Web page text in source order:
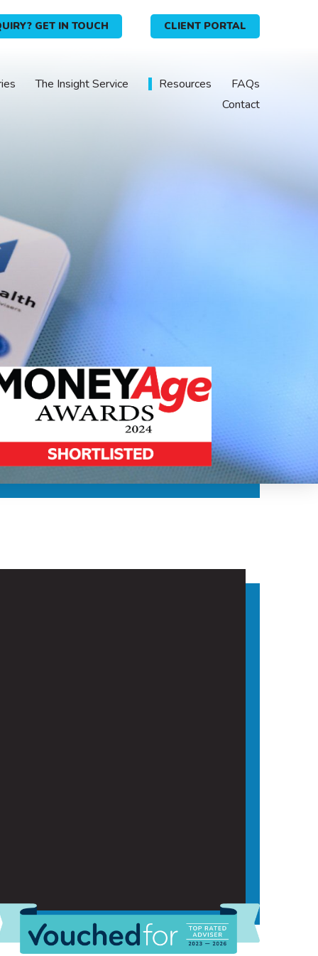
GET IN TOUCH CLIENT PORTAL
The Insight Service Resources
FAQs
Contact